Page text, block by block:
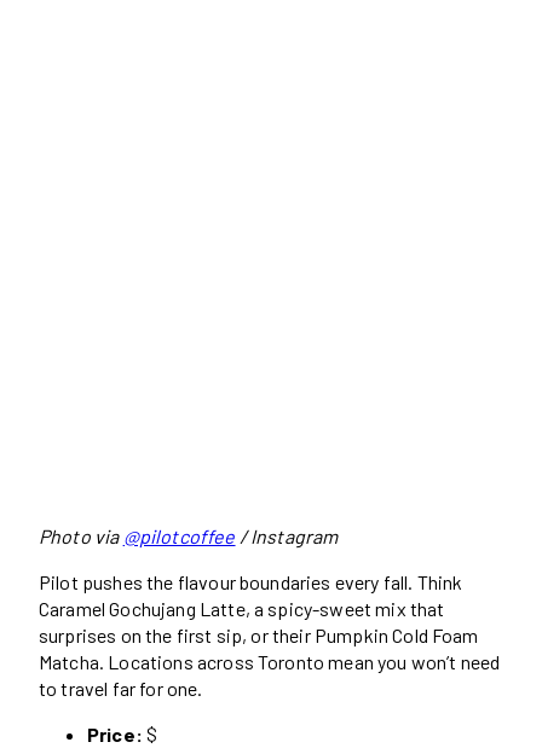
Photo via @pilotcoffee / Instagram
Pilot pushes the flavour boundaries every fall. Think
Caramel Gochujang Latte, a spicy-sweet mix that
surprises on the first sip, or their Pumpkin Cold Foam
Matcha. Locations across Toronto mean you won’t need
to travel far for one.
Price: $